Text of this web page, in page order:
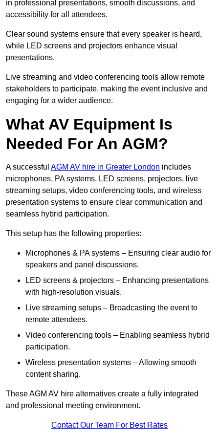
in professional presentations, smooth discussions, and
accessibility for all attendees.
Clear sound systems ensure that every speaker is heard,
while LED screens and projectors enhance visual
presentations.
Live streaming and video conferencing tools allow remote
stakeholders to participate, making the event inclusive and
engaging for a wider audience.
What AV Equipment Is
Needed For An AGM?
A successful AGM AV hire in Greater London includes
microphones, PA systems, LED screens, projectors, live
streaming setups, video conferencing tools, and wireless
presentation systems to ensure clear communication and
seamless hybrid participation.
This setup has the following properties:
Microphones & PA systems – Ensuring clear audio for
speakers and panel discussions.
LED screens & projectors – Enhancing presentations
with high-resolution visuals.
Live streaming setups – Broadcasting the event to
remote attendees.
Video conferencing tools – Enabling seamless hybrid
participation.
Wireless presentation systems – Allowing smooth
content sharing.
These AGM AV hire alternatives create a fully integrated
and professional meeting environment.
Contact Our Team For Best Rates